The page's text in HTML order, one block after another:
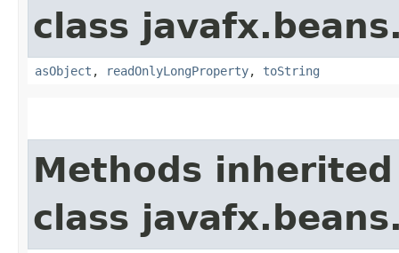
class
asObject , readOnlyLongProperty, toString
Methods
class